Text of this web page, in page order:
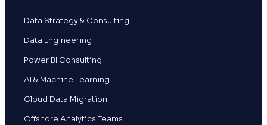
Data Strategy & Consulting
Data Engineering
Power BI Consulting
AI & Machine Learning
Cloud Data Migration
Offshore Analytics Teams